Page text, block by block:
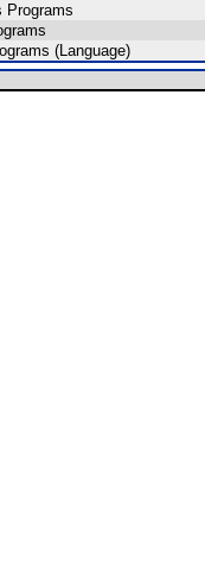
Programs
(Language)